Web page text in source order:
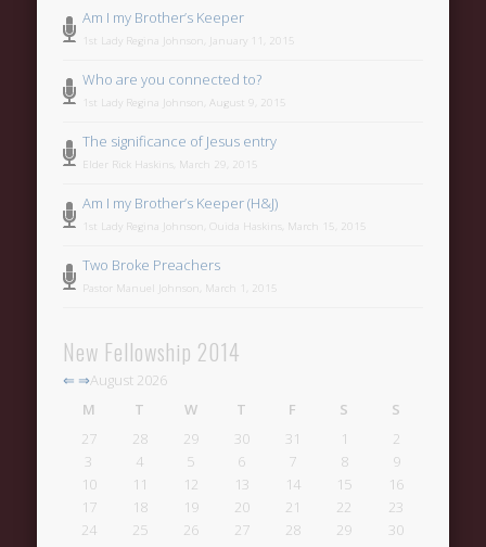
Am I my Brother’s Keeper
1st Lady Regina Johnson, January 11, 2015
Who are you connected to?
1st Lady Regina Johnson, August 9, 2015
The significance of Jesus entry
Elder Rick Haskins, March 29, 2015
Am I my Brother’s Keeper (H&J)
1st Lady Regina Johnson, Ouida Haskins, March 15, 2015
Two Broke Preachers
Pastor Manuel Johnson, March 1, 2015
New Fellowship 2014
⇐ ⇒August 2026
M
T W T F S
S
27
28 29 30 31 1
2
3
4 5 6 7 8
9
10
11 12 13 14 15
16
17
18 19 20 21 22
23
24
25 26 27 28 29
30